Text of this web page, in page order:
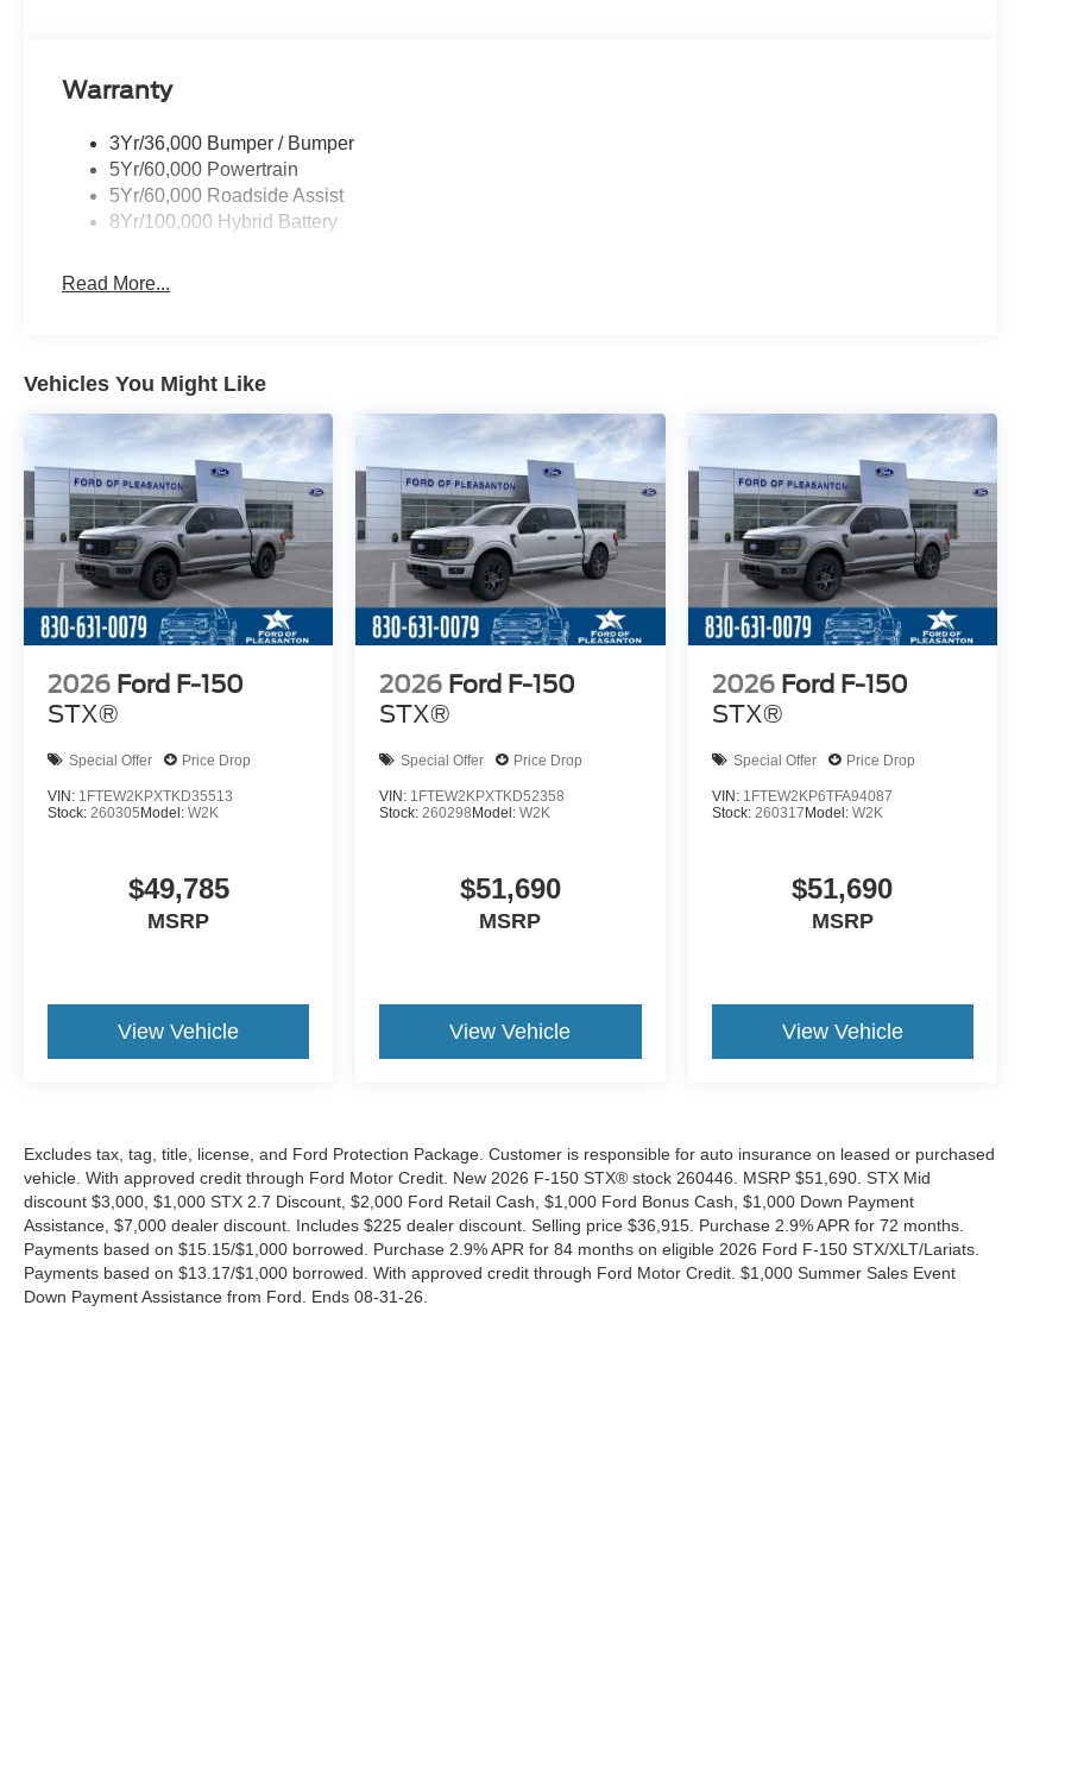
Warranty
3Yr/36,000 Bumper / Bumper
5Yr/60,000 Powertrain
5Yr/60,000 Roadside Assist
8Yr/100,000 Hybrid Battery
Read More...
Vehicles You Might Like
2026 Ford F-150
STX®
Special Offer Price Drop
VIN: 1FTEW2KPXTKD35513
Stock: 260305 Model: W2K
$49,785
MSRP
View Vehicle
2026 Ford F-150
STX®
Special Offer Price Drop
VIN: 1FTEW2KPXTKD52358
Stock:260298 Model:W2K
$51,690
MSRP
View Vehicle
2026 Ford F-150
STX®
Special Offer Price Drop
VIN: 1FTEW2KP6TFA94087
Stock: 260317 Model: W2K
$51,690
MSRP
View Vehicle
Excludes tax, tag, title, license, and Ford Protection Package. Customer is responsible for auto insurance on leased or purchased
vehicle. With approved credit through Ford Motor Credit. New 2026 F-150 STX® stock 260446. MSRP $51,690. STX Mid
discount $3,000, $1,000 STX 2.7 Discount, $2,000 Ford Retail Cash, $1,000 Ford Bonus Cash, $1,000 Down Payment
Assistance, $7,000 dealer discount. Includes $225 dealer discount. Selling price $36,915. Purchase 2.9% APR for 72 months.
Payments based on $15.15/$1,000 borrowed. Purchase 2.9% APR for 84 months on eligible 2026 Ford F-150 STX/XLT/Lariats.
Payments based on $13.17/$1,000 borrowed. With approved credit through Ford Motor Credit. $1,000 Summer Sales Event
Down Payment Assistance from Ford. Ends 08-31-26.